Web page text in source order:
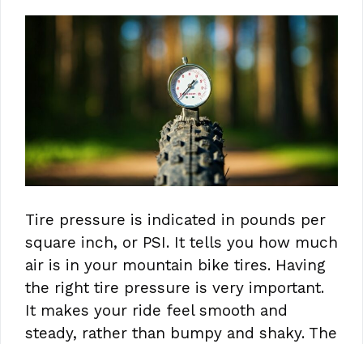
Tire pressure is indicated in pounds per
square inch, or PSI. It tells you how much
air is in your mountain bike tires. Having
the right tire pressure is very important.
It makes your ride feel smooth and
steady, rather than bumpy and shaky. The